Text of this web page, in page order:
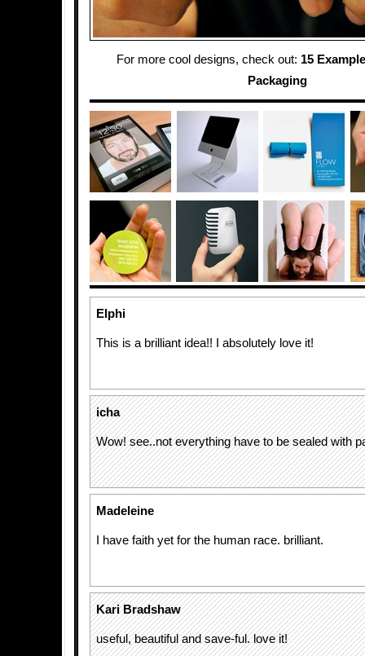
For more cool designs, check out: 15
Packaging
Elphi
This is a brilliant idea!! I absolutely love it!
icha
Wow! see..not everything have to be sealed with
Madeleine
I have faith yet for the human race. brilliant.
Kari Bradshaw
useful, beautiful and save-ful. love it!